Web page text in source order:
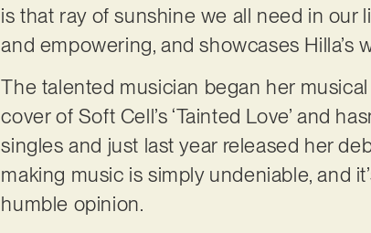
is that ray of sunshine we all need in our
and empowering, and showcases Hilla’s
The talented musician began her
cover of Soft Cell’s ‘Tainted Love’ and
singles and just last year released her
making music is simply undeniable, and
humble opinion.